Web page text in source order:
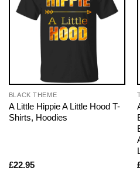
BLACK THEME
A Little Hippie A Little Hood T-
Shirts, Hoodies
£22.95